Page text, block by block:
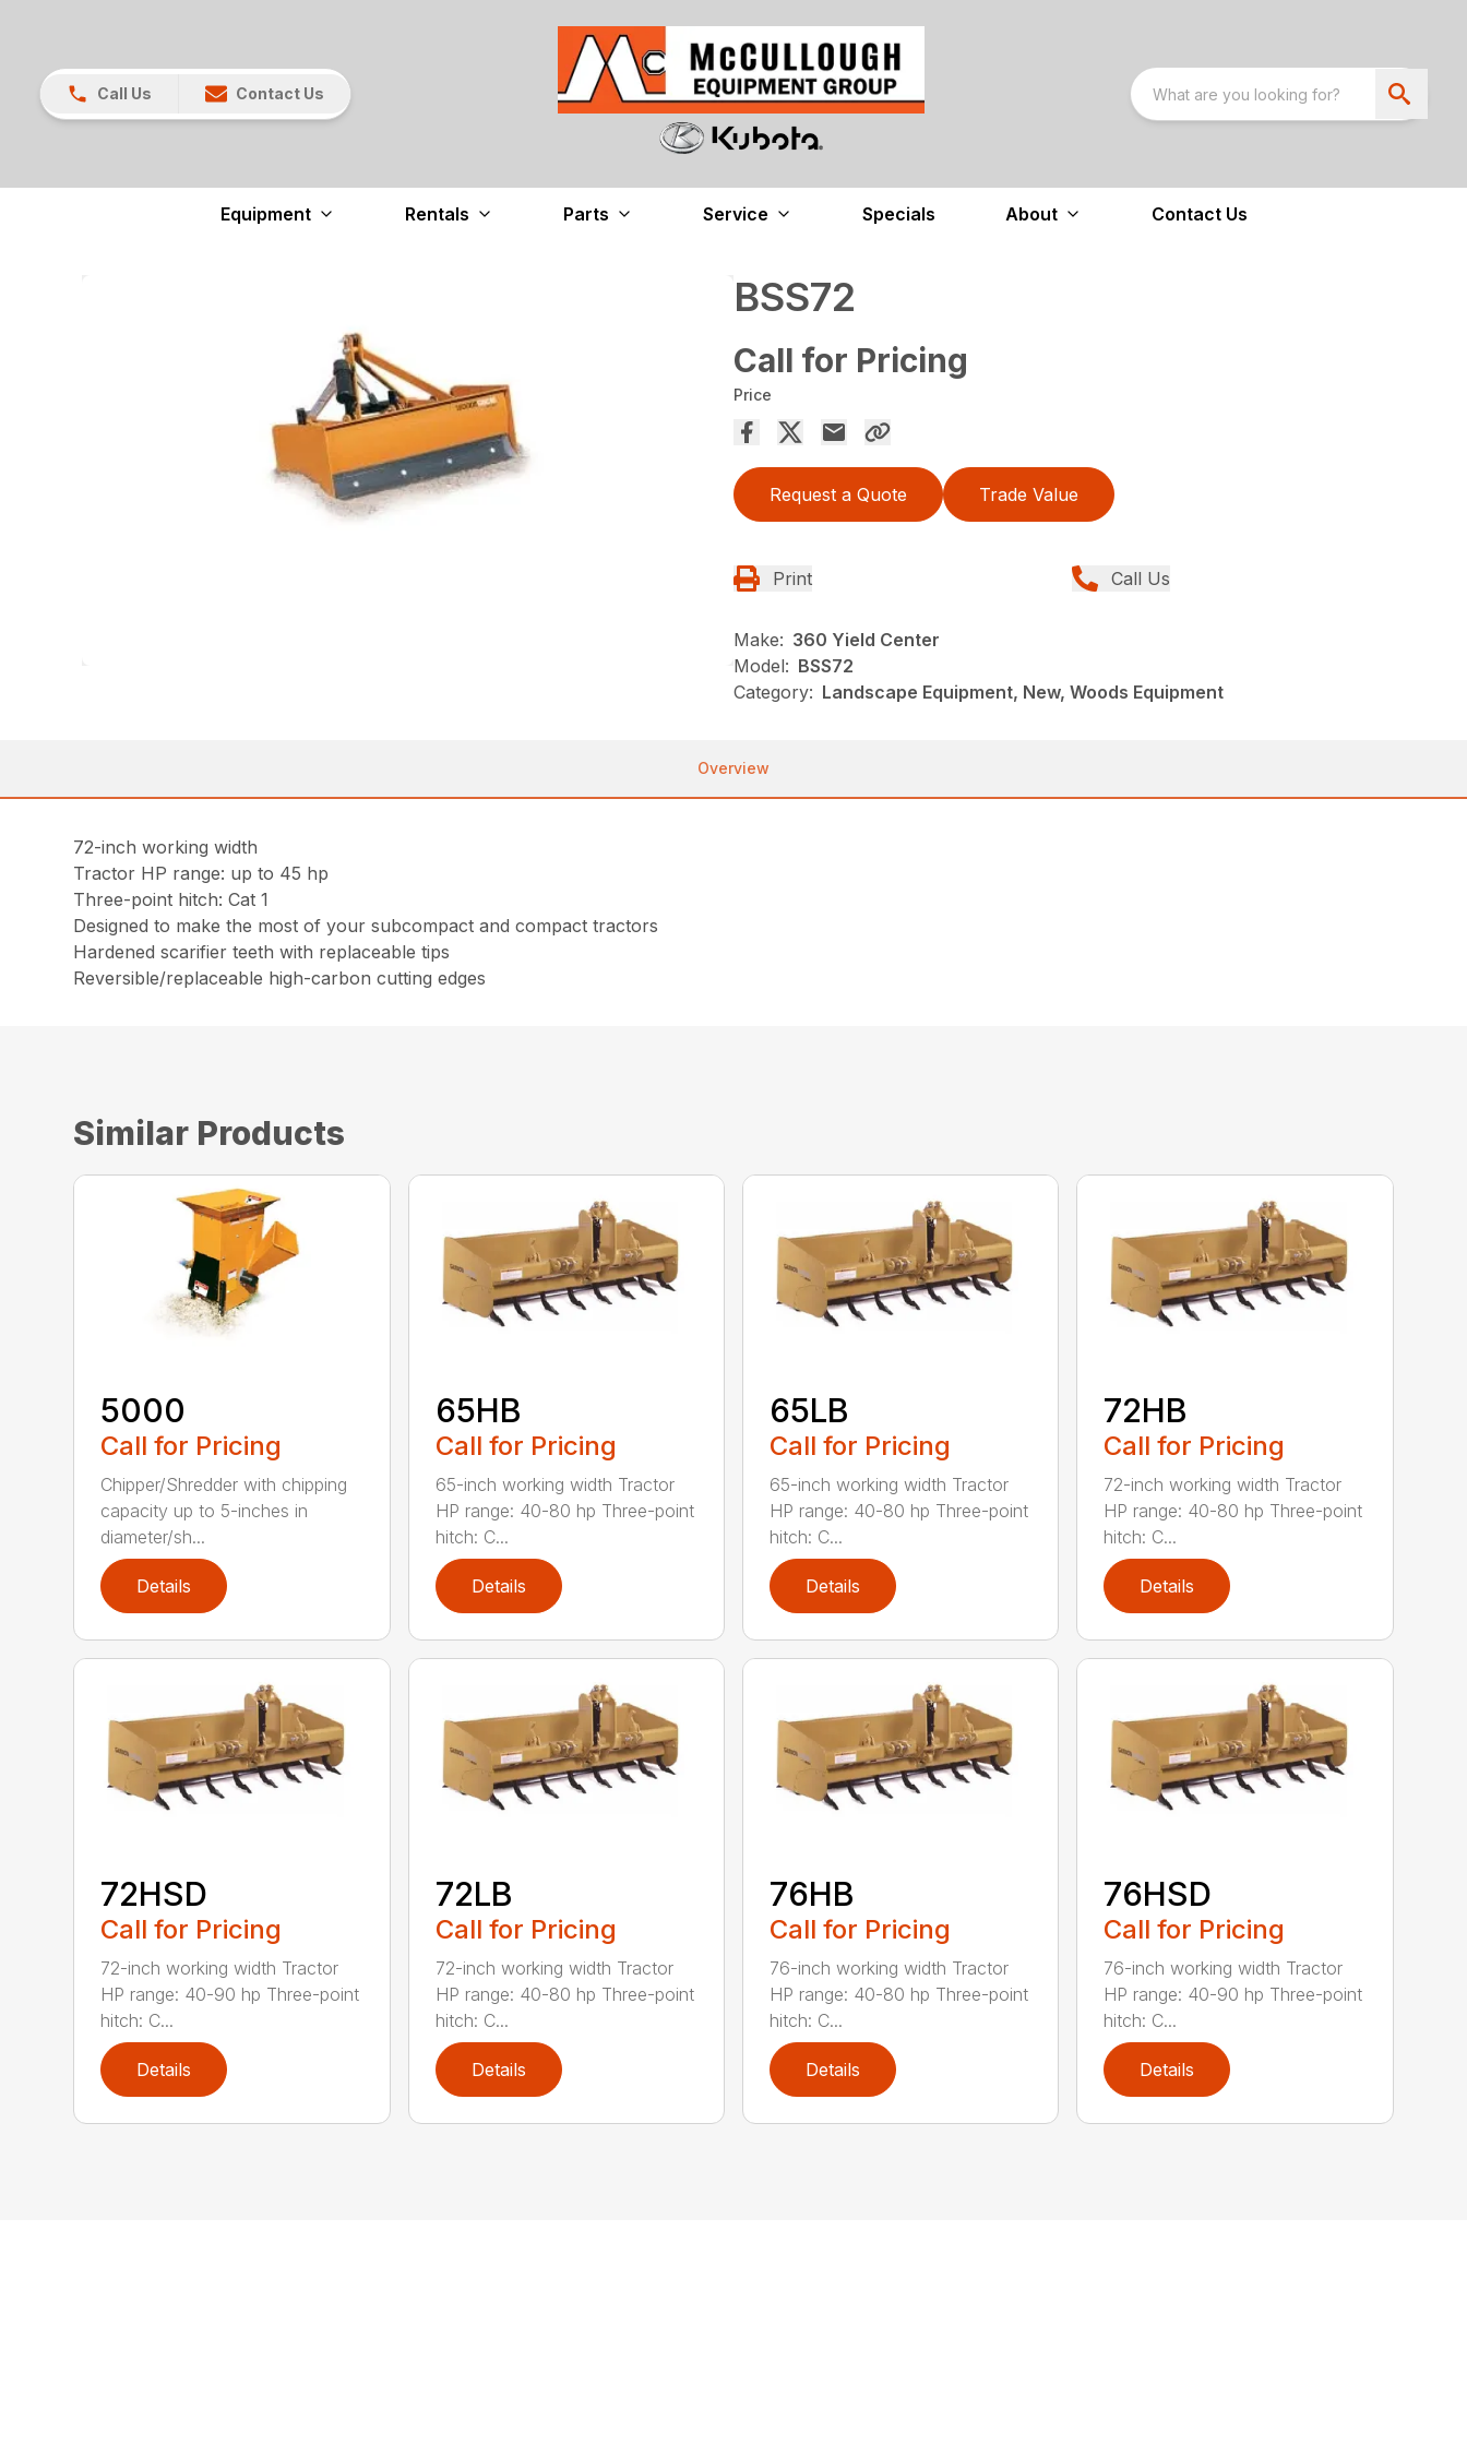
Call Us Contact Us
Equipment Rentals Parts Service Specials About Contact Us
BSS72
Call for Pricing
Price
Request a Quote Trade Value
Print Call Us
Make: 360 Yield Center
Model: BSS72
Category: Landscape Equipment, New, Woods Equipment
Overview
72-inch working width
Tractor HP range: up to 45 hp
Three-point hitch: Cat 1
Designed to make the most of your subcompact and compact tractors
Hardened scarifier teeth with replaceable tips
Reversible/replaceable high-carbon cutting edges
Similar Products
5000
Call for Pricing
Chipper/Shredder with chipping
capacity up to 5-inches in
diameter/sh...
Details
65HB
Call for Pricing
65-inch working width Tractor
HP range: 40-80 hp Three-point
hitch: C...
Details
65LB
Call for Pricing
65-inch working width Tractor
HP range: 40-80 hp Three-point
hitch: C...
Details
72HB
Call for Pricing
72-inch working width Tractor
HP range: 40-80 hp Three-point
hitch: C...
Details
72HSD
Call for Pricing
72-inch working width Tractor
HP range: 40-90 hp Three-point
hitch: C...
Details
72LB
Call for Pricing
72-inch working width Tractor
HP range: 40-80 hp Three-point
hitch: C...
Details
76HB
Call for Pricing
76-inch working width Tractor
HP range: 40-80 hp Three-point
hitch: C...
Details
76HSD
Call for Pricing
76-inch working width Tractor
HP range: 40-90 hp Three-point
hitch: C...
Details